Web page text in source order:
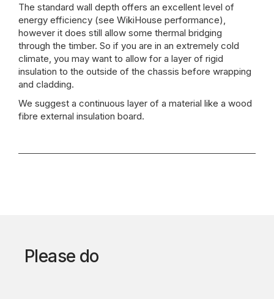
The standard wall depth offers an excellent level of
energy efficiency (see WikiHouse performance),
however it does still allow some thermal bridging
through the timber. So if you are in an extremely cold
climate, you may want to allow for a layer of rigid
insulation to the outside of the chassis before wrapping
and cladding.
We suggest a continuous layer of a material like a wood
fibre external insulation board.
Please do